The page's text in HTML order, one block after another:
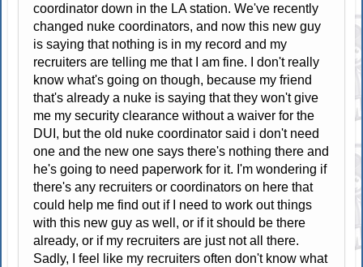
coordinator down in the LA station. We've recently
changed nuke coordinators, and now this new guy
is saying that nothing is in my record and my
recruiters are telling me that I am fine. I don't really
know what's going on though, because my friend
that's already a nuke is saying that they won't give
me my security clearance without a waiver for the
DUI, but the old nuke coordinator said i don't need
one and the new one says there's nothing there and
he's going to need paperwork for it. I'm wondering if
there's any recruiters or coordinators on here that
could help me find out if I need to work out things
with this new guy as well, or if it should be there
already, or if my recruiters are just not all there.
Sadly, I feel like my recruiters often don't know what